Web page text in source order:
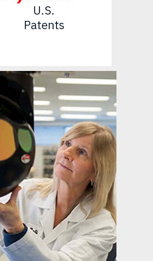
U.S.
Patents